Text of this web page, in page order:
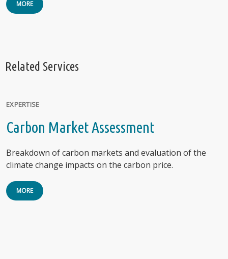
MORE
Related Services
EXPERTISE
Carbon Market Assessment
Breakdown of carbon markets and evaluation of the
climate change impacts on the carbon price.
MORE